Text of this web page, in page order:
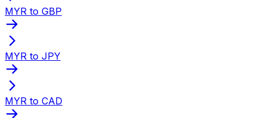
MYR to GBP
MYR to JPY
MYR to CAD